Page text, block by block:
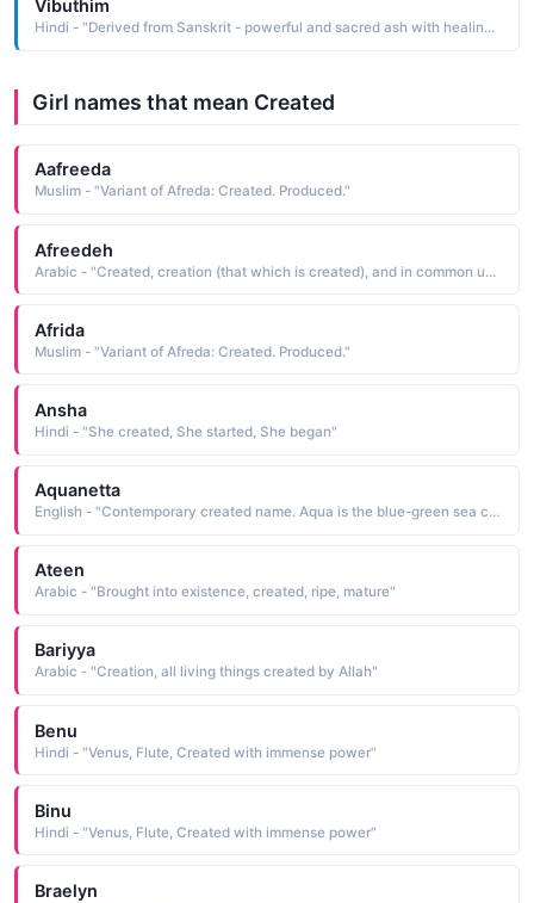
Vibuthim
Hindi - "Derived from Sanskrit - powerful and sacred ash with healing powers created by Sathya Sai baba"
Girl names that mean Created
Aafreeda
Muslim - "Variant of Afreda: Created. Produced."
Afreedeh
Arabic - "Created, creation (that which is created), and in common usage it means human being"
Afrida
Muslim - "Variant of Afreda: Created. Produced."
Ansha
Hindi - "She created, She started, She began"
Aquanetta
English - "Contemporary created name. Aqua is the blue-green sea color."
Ateen
Arabic - "Brought into existence, created, ripe, mature"
Bariyya
Arabic - "Creation, all living things created by Allah"
Benu
Hindi - "Venus, Flute, Created with immense power"
Binu
Hindi - "Venus, Flute, Created with immense power"
Braelyn